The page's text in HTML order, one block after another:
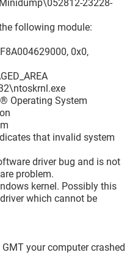
Operating System
1504)
23431-01.dmp
23228-
following module:
0x0,
Operating System
that invalid system
driver bug and is not
problem.
kernel. Possibly this
which cannot be
your computer crashed